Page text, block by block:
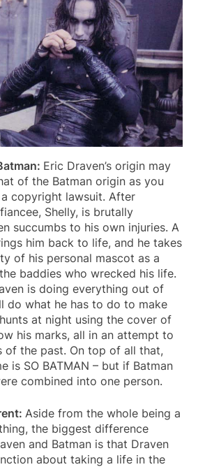
Eric Draven’s origin may
of the Batman origin as you
copyright lawsuit. After
Shelly, is brutally
succumbs to his own injuries. A
him back to life, and he takes
of his personal mascot as a
baddies who wrecked his life.
is doing everything out of
do what he has to do to make
at night using the cover of
his marks, all in an attempt to
of the past. On top of all that,
is SO BATMAN – but if Batman
combined into one person.
Aside from the whole being a
the biggest difference
and Batman is that Draven
about taking a life in the